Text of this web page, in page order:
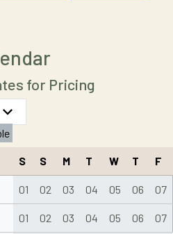
for Pricing
S S M T W T F
01 02 03 04 05 06 07
01 02 03 04 05 06 07